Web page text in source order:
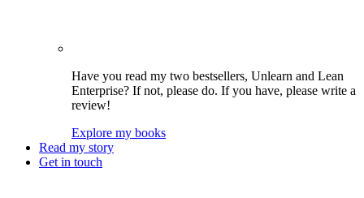
Have you read my two bestsellers, Unlearn and Lean
Enterprise? If not, please do. If you have, please write a
review!
Explore my books
Read my story
Get in touch